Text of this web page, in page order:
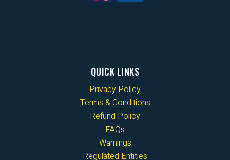
QUICK LINKS
Privacy Policy
Terms & Conditions
Refund Policy
FAQs
Warnings
Regulated Entities